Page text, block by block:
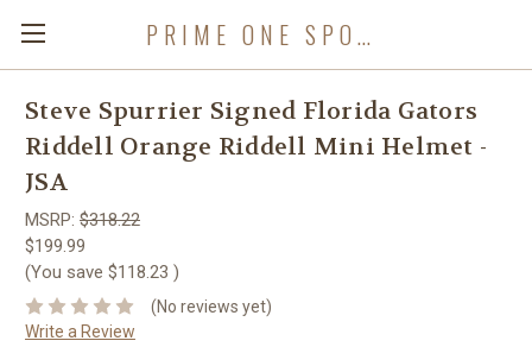
PRIME ONE SPORTS
Steve Spurrier Signed Florida Gators
Riddell Orange Riddell Mini Helmet -
JSA
MSRP: $318.22
$199.99
(You save $118.23 )
(No reviews yet)
Write a Review